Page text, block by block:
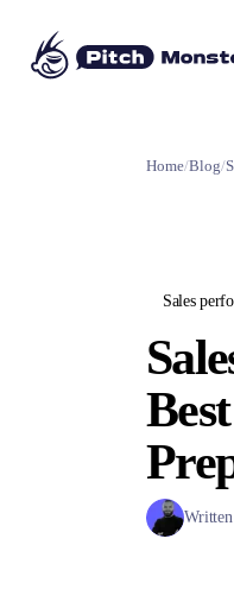
Home/Blog/
Sales